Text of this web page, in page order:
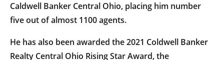
Caldwell Banker Central Ohio, placing him number
five out of almost 1100 agents.
He has also been awarded the 2021 Coldwell Banker
Realty Central Ohio Rising Star Award, the